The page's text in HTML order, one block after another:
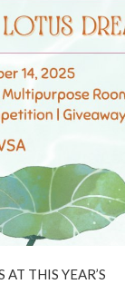
THIS YEAR’S